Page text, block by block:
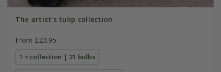
The artist's tulip collection
From £23.95
1 × collection | 21 bulbs